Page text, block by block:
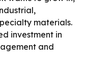
materials.
investment in
and